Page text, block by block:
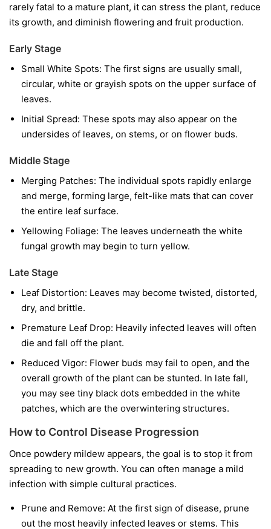
rarely fatal to a mature plant, it can stress the plant, reduce
its growth, and diminish flowering and fruit production.
Early Stage
Small White Spots: The first signs are usually small,
circular, white or grayish spots on the upper surface of
leaves.
Initial Spread: These spots may also appear on the
undersides of leaves, on stems, or on flower buds.
Middle Stage
Merging Patches: The individual spots rapidly enlarge
and merge, forming large, felt-like mats that can cover
the entire leaf surface.
Yellowing Foliage: The leaves underneath the white
fungal growth may begin to turn yellow.
Late Stage
Leaf Distortion: Leaves may become twisted, distorted,
dry, and brittle.
Premature Leaf Drop: Heavily infected leaves will often
die and fall off the plant.
Reduced Vigor: Flower buds may fail to open, and the
overall growth of the plant can be stunted. In late fall,
you may see tiny black dots embedded in the white
patches, which are the overwintering structures.
How to Control Disease Progression
Once powdery mildew appears, the goal is to stop it from
spreading to new growth. You can often manage a mild
infection with simple cultural practices.
Prune and Remove: At the first sign of disease, prune
out the most heavily infected leaves or stems. This